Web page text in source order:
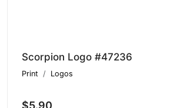
Scorpion Logo #47236
Print Logos
$5.90